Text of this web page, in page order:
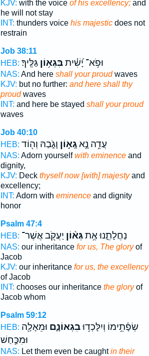
KJV: with the voice of his excellency;and
he will not stay
INT: thunders voice his majesticdoes not
restrain
Job 38:11
HEB:
וּפֹ֥א־ יָ֝שִׁ֗יתבִּגְא֥וֹןגַּלֶּֽיךָ׃
NAS: And here shall your proudwaves
KJV: but no further: and here shall thy
proudwaves
INT: and here be stayed shall your proud
waves
Job 40:10
HEB:
עֲדֵ֥ה נָ֣אגָֽא֣וֹן וָגֹ֑בַהּ וְה֖וֹד
NAS: Adorn yourselfwith eminenceand
dignity,
KJV: Deck thyself now [with] majestyand
excellency;
INT: Adorn with eminenceand dignity
honor
Psalm 47:4
HEB:
נַחֲלָתֵ֑נוּ אֶ֥תגְּא֨וֹן יַעֲקֹ֖ב אֲשֶׁר־
NAS: our inheritance for us, The gloryof
Jacob
KJV: our inheritance for us, the excellency
of Jacob
INT: chooses our inheritance the gloryof
Jacob whom
Psalm 59:12
HEB:
שְׂפָ֫תֵ֥ימוֹ וְיִלָּכְד֥וּבִגְאוֹנָ֑ם וּמֵאָלָ֖ה
וּמִכַּ֣חַשׁ
NAS: Let them even be caughtin their